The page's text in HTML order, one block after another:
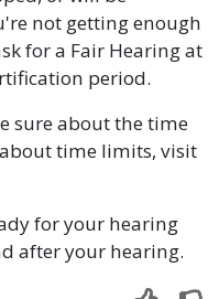
not getting enough
for a Fair Hearing at
period.
sure about the time
time limits, visit
for your hearing
after your hearing.